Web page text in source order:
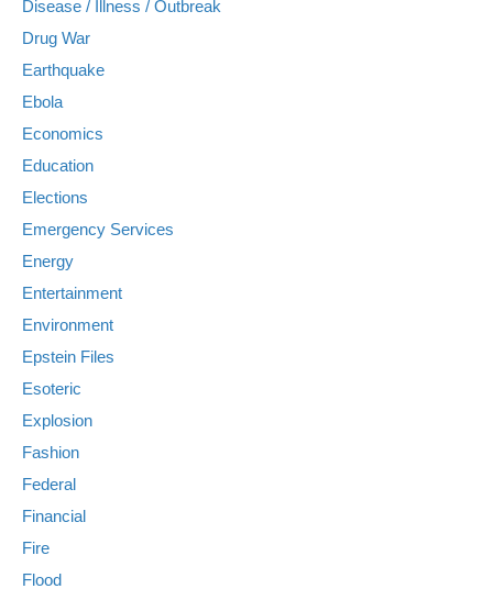
Disease / Illness / Outbreak
Drug War
Earthquake
Ebola
Economics
Education
Elections
Emergency Services
Energy
Entertainment
Environment
Epstein Files
Esoteric
Explosion
Fashion
Federal
Financial
Fire
Flood